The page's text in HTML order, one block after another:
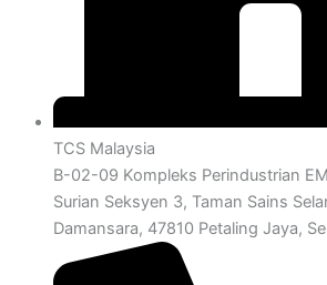
TCS Malaysia
B-02-09 Kompleks Perindustrian
Surian Seksyen 3, Taman Sains
Damansara, 47810 Petaling Jaya,